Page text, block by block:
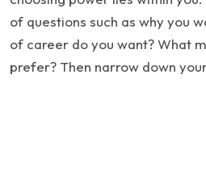
of questions such as why you
of career do you want? What
prefer? Then narrow down